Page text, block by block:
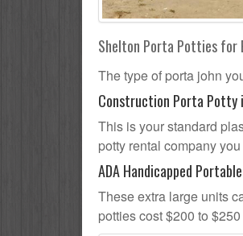
Shelton Porta Potties for
The type of porta john
Construction Porta Potty
This is your standard
potty rental company
ADA Handicapped
These extra large units
potties cost $200 to